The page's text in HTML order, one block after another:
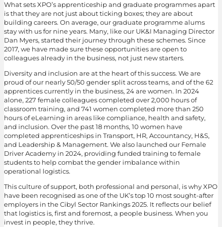
What sets XPO’s apprenticeship and graduate programmes apart
is that they are not just about ticking boxes; they are about
building careers. On average, our graduate programme alums
stay with us for nine years. Many, like our UK&I Managing Director
Dan Myers, started their journey through these schemes. Since
2017, we have made sure these opportunities are open to
colleagues already in the business, not just new starters.
Diversity and inclusion are at the heart of this success. We are
proud of our nearly 50/50 gender split across teams, and of the 62
apprentices currently in the business, 24 are women. In 2024
alone, 227 female colleagues completed over 2,000 hours of
classroom training, and 741 women completed more than 250
hours of eLearning in areas like compliance, health and safety,
and inclusion. Over the past 18 months, 10 women have
completed apprenticeships in Transport, HR, Accountancy, H&S,
and Leadership & Management. We also launched our Female
Driver Academy in 2024, providing funded training to female
students to help combat the gender imbalance within
operational logistics.
This culture of support, both professional and personal, is why XPO
have been recognised as one of the UK’s top 10 most sought-after
employers in the Cibyl Sector Rankings 2025. It reflects our belief
that logistics is, first and foremost, a people business. When you
invest in people, they thrive.